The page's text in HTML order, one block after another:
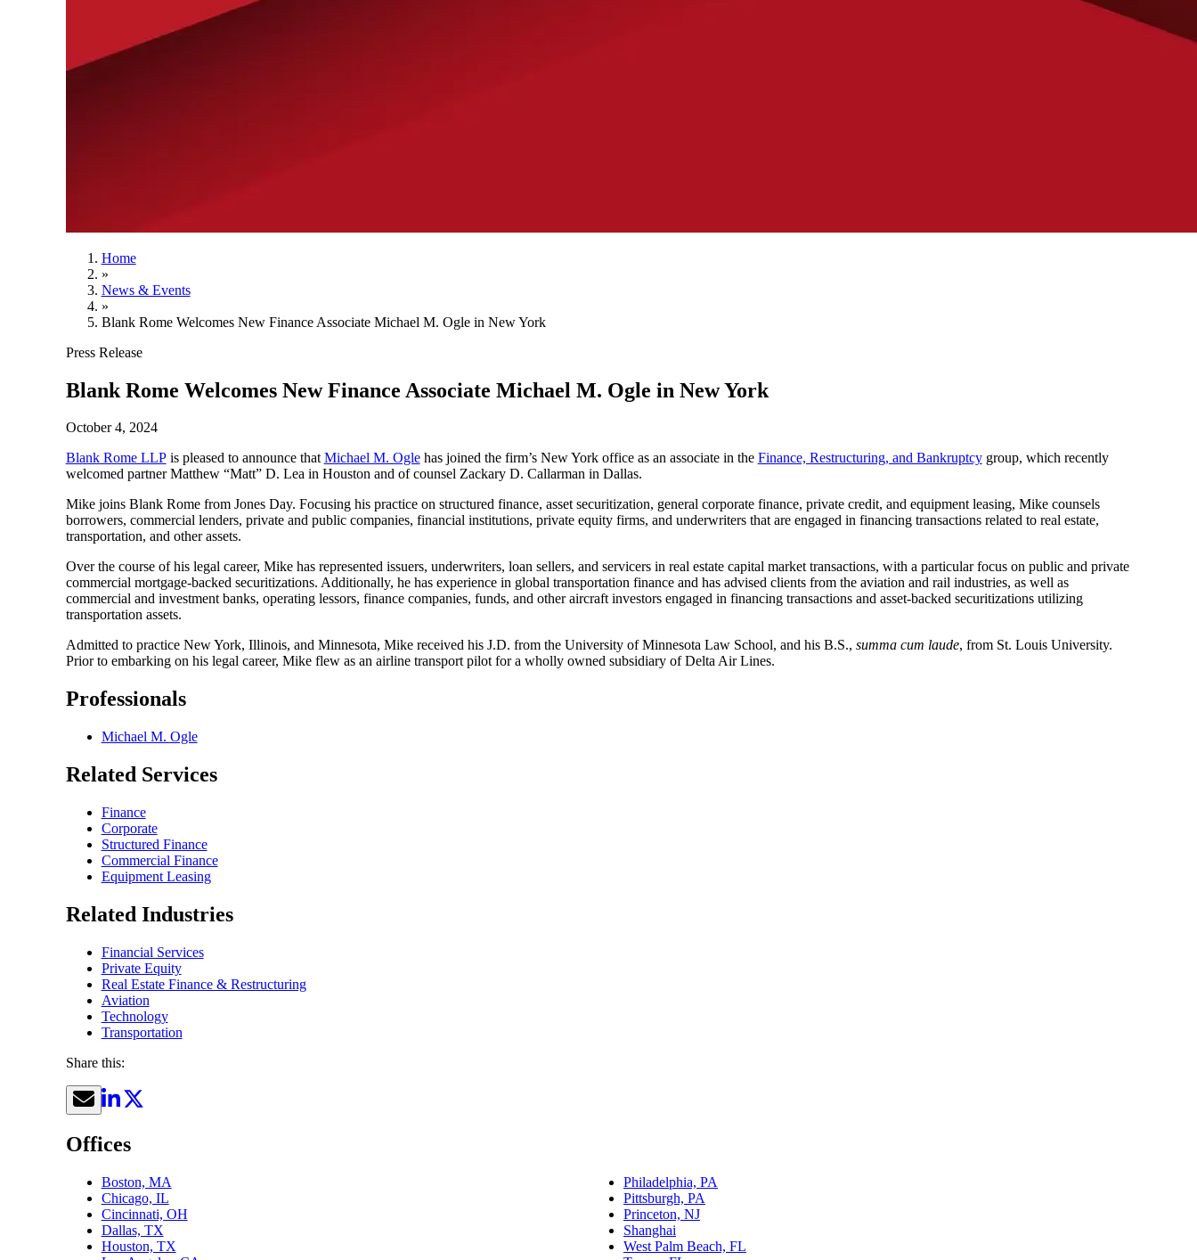
Home
»
News & Events
»
Blank Rome Welcomes New Finance Associate Michael M. Ogle in New York
Press Release
Blank Rome Welcomes New Finance Associate Michael M. Ogle in New York
October 4, 2024
Blank Rome LLPis pleased to announce thatMichael M. Oglehas joined the firm’s New York office as an associate in the Finance, Restructuring, and Bankruptcygroup, which recently
welcomed partner Matthew “Matt” D. Lea in Houston and of counsel Zackary D. Callarman in Dallas.
Mike joins Blank Rome from Jones Day. Focusing his practice on structured finance, asset securitization, general corporate finance, private credit, and equipment leasing, Mike counsels
borrowers, commercial lenders, private and public companies, financial institutions, private equity firms, and underwriters that are engaged in financing transactions related to real estate,
transportation, and other assets.
Over the course of his legal career, Mike has represented issuers, underwriters, loan sellers, and servicers in real estate capital market transactions, with a particular focus on public and private
commercial mortgage-backed securitizations. Additionally, he has experience in global transportation finance and has advised clients from the aviation and rail industries, as well as
commercial and investment banks, operating lessors, finance companies, funds, and other aircraft investors engaged in financing transactions and asset-backed securitizations utilizing
transportation assets.
Admitted to practice New York, Illinois, and Minnesota, Mike received his J.D. from the University of Minnesota Law School, and his B.S., summa cum laude, from St. Louis University.
Prior to embarking on his legal career, Mike flew as an airline transport pilot for a wholly owned subsidiary of Delta Air Lines.
Professionals
Michael M. Ogle
Related Services
Finance
Corporate
Structured Finance
Commercial Finance
Equipment Leasing
Related Industries
Financial Services
Private Equity
Real Estate Finance & Restructuring
Aviation
Technology
Transportation
Share this:
Offices
Boston, MA
Chicago, IL
Cincinnati, OH
Dallas, TX
Houston, TX
Philadelphia, PA
Pittsburgh, PA
Princeton, NJ
Shanghai
West Palm Beach, FL